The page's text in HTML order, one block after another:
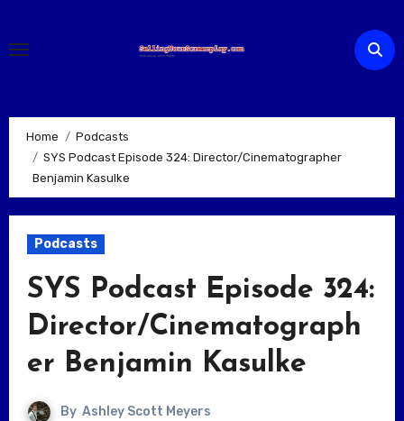
content
Home
Podcasts
SYS Podcast Episode 324: Director/Cinematographer
Benjamin Kasulke
Podcasts
SYS Podcast Episode 324:
Director/Cinematograph
er Benjamin Kasulke
By Ashley Scott Meyers